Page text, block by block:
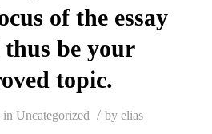
of the essay
thus be your
topic.
in Uncategorized / by elias